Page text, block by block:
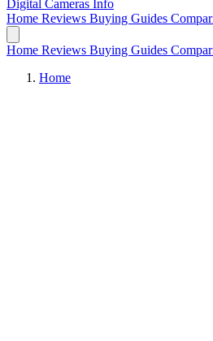
Digital Cameras Info
Home Reviews Buying Guides
Home Reviews Buying Guides
Home